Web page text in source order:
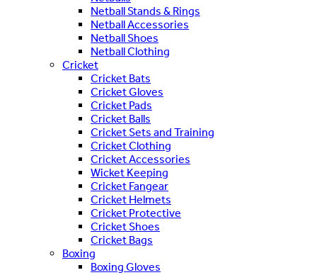
Netball Stands & Rings
Netball Accessories
Netball Shoes
Netball Clothing
Cricket
Cricket Bats
Cricket Gloves
Cricket Pads
Cricket Balls
Cricket Sets and Training
Cricket Clothing
Cricket Accessories
Wicket Keeping
Cricket Fangear
Cricket Helmets
Cricket Protective
Cricket Shoes
Cricket Bags
Boxing
Boxing Gloves